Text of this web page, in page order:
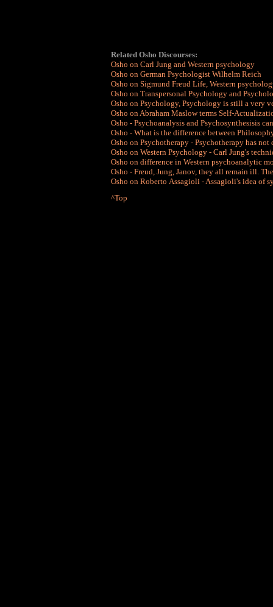
Related Osho Discourses:
Osho on Carl Jung and Western psychology
Osho on German Psychologist Wilhelm Reich
Osho on Sigmund Freud Life, Western
Osho on Transpersonal Psychology and
Osho on Psychology, Psychology is still a very
Osho on Abraham Maslow terms Self-
Osho - Psychoanalysis and Psychosynthesisis
Osho - What is the difference between
Osho on Psychotherapy - Psychotherapy has
Osho on Western Psychology - Carl Jung's
Osho on difference in Western psychoanalytic
Osho - Freud, Jung, Janov, they all remain ill.
Osho on Roberto Assagioli - Assagioli's idea of
^Top